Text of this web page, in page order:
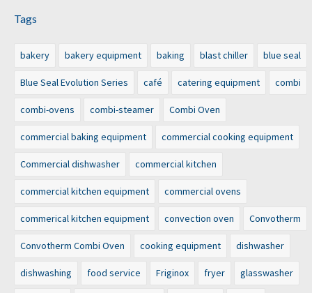
Tags
bakery bakery equipment baking blast chiller blue seal
Blue Seal Evolution Series café catering equipment combi
combi-ovens combi-steamer Combi Oven
commercial baking equipment commercial cooking equipment
Commercial dishwasher commercial kitchen
commercial kitchen equipment commercial ovens
commerical kitchen equipment convection oven Convotherm
Convotherm Combi Oven cooking equipment dishwasher
dishwashing food service Friginox fryer glasswasher